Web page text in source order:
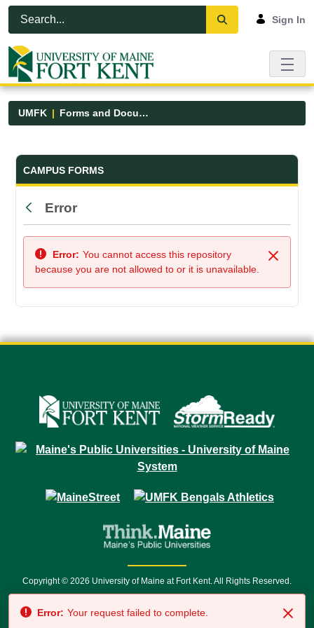
Skip to Main Content
Open Accessibility Menu
Sign In
UMFK Forms and Documents
Forms and Documents - UMFK
CAMPUS FORMS
Back
Error
Close
Error: You cannot access this repository
because you are not allowed to or it is unavailable.
Copyright © 2026 University of Maine at Fort Kent. All Rights Reserved.
7500 • Relay Service 711
Error: Your request failed to complete.